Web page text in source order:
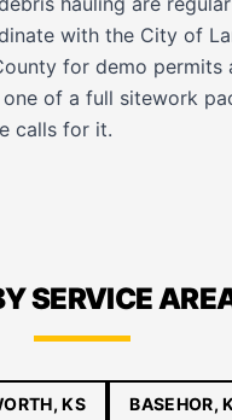
with the City of
for demo permits
of a full sitework
calls for it.
SERVICE
KS BASEHOR,